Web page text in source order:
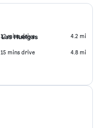
Huelgas
12 mins drive 4.2 mi
15 mins drive 4.8 mi